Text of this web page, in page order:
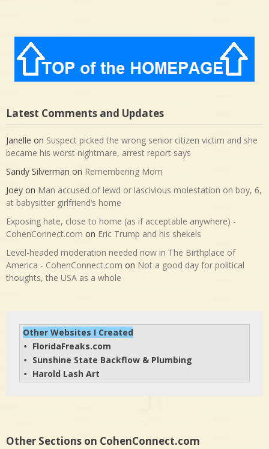
Latest Comments and Updates
Janelle on Suspect picked the wrong senior citizen victim and she
became his worst nightmare, arrest report says
Sandy Silverman on Remembering Mom
Joey on Man accused of lewd or lascivious molestation on boy, 6,
at babysitter girlfriend’s home
Exposing hate, close to home (as if acceptable anywhere) -
CohenConnect.com on Eric Trump and his shekels
Level-headed moderation needed now in The Birthplace of
America - CohenConnect.com on Not a good day for political
thoughts, the USA as a whole
Other Websites I Created
• FloridaFreaks.com
• Sunshine State Backflow & Plumbing
• Harold Lash Art
Other Sections on CohenConnect.com